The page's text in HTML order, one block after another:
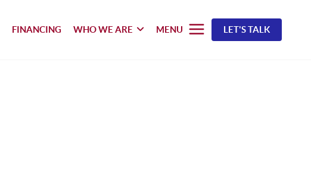
FINANCING WHO WE ARE MENU LET'S TALK